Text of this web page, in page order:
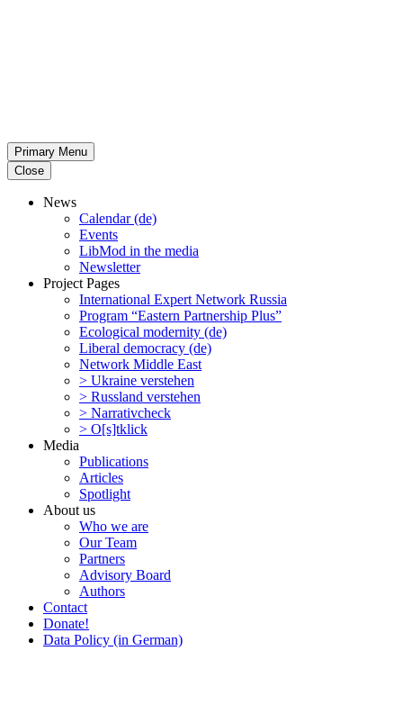
Primary Menu
Close
News
Calendar (de)
Events
LibMod in the media
Newsletter
Project Pages
Inter­na­tional Expert Network Russia
Program “Eastern Partnership Plus”
Ecological modernity (de)
Liberal democracy (de)
Network Middle East
> Ukraine verstehen
> Russland verstehen
> Narra­tivcheck
> O[s]tklick
Media
Publi­ca­tions
Articles
Spotlight
About us
Who we are
Our Team
Partners
Advisory Board
Authors
Contact
Donate!
Data Policy (in German)